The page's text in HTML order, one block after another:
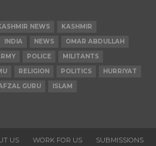
NEWS
KASHMIR
INDIA NEWS
OMAR ABDULLAH
POLICE
MILITANTS
RELIGION POLITICS
HURRIYAT
GURU ISLAM
US WORK FOR US SUBMISSIONS